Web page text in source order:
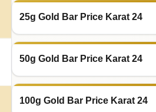
25g Gold Bar Price Karat 24
50g Gold Bar Price Karat 24
100g Gold Bar Price Karat 24